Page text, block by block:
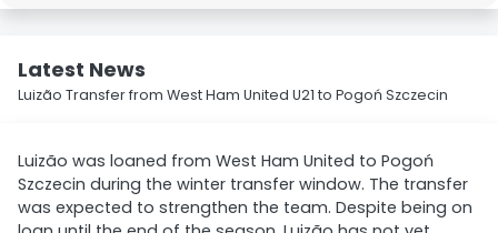
Latest News
Luizão Transfer from West Ham United U21 to Pogoń Szczecin
Luizão was loaned from West Ham United to Pogoń
Szczecin during the winter transfer window. The transfer
was expected to strengthen the team. Despite being on